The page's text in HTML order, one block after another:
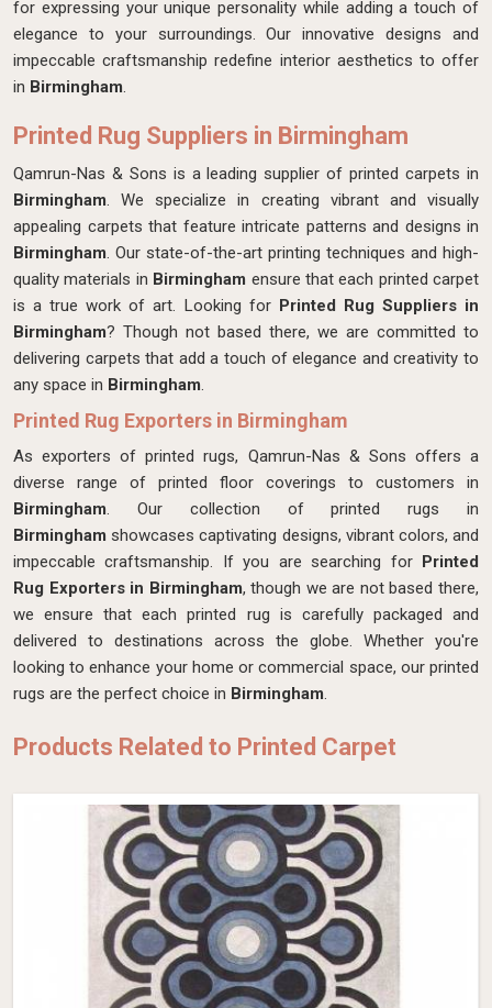
for expressing your unique personality while adding a touch of
elegance to your surroundings. Our innovative designs and
impeccable craftsmanship redefine interior aesthetics to offer
in Birmingham.
Printed Rug Suppliers in Birmingham
Qamrun-Nas & Sons is a leading supplier of printed carpets in
Birmingham. We specialize in creating vibrant and visually
appealing carpets that feature intricate patterns and designs in
Birmingham. Our state-of-the-art printing techniques and high-
quality materials in Birmingham ensure that each printed carpet
is a true work of art. Looking for Printed Rug Suppliers in
Birmingham? Though not based there, we are committed to
delivering carpets that add a touch of elegance and creativity to
any space in Birmingham.
Printed Rug Exporters in Birmingham
As exporters of printed rugs, Qamrun-Nas & Sons offers a
diverse range of printed floor coverings to customers in
Birmingham. Our collection of printed rugs in
Birminghamshowcases captivating designs, vibrant colors, and
impeccable craftsmanship. If you are searching for Printed
Rug Exporters in Birmingham, though we are not based there,
we ensure that each printed rug is carefully packaged and
delivered to destinations across the globe. Whether you're
looking to enhance your home or commercial space, our printed
rugs are the perfect choice in Birmingham.
Products Related to Printed Carpet